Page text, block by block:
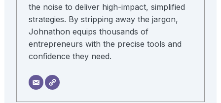
the noise to deliver high-impact, simplified
strategies. By stripping away the jargon,
Johnathon equips thousands of
entrepreneurs with the precise tools and
confidence they need.